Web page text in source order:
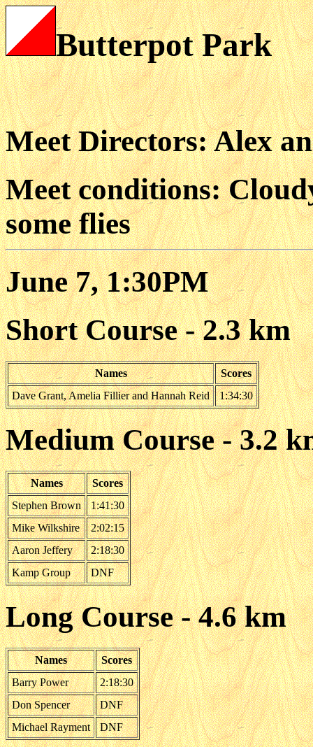
Butterpot Park
Meet Directors: Alex
Meet conditions:
some flies
June 7, 1:30PM
Short Course - 2.3 km
Names
Scores
Dave Grant, Amelia Fillier and Hannah Reid
1:34:30
Medium Course - 3.2
Names
Scores
Stephen Brown
1:41:30
Mike Wilkshire
2:02:15
Aaron Jeffery
2:18:30
Kamp Group
DNF
Long Course - 4.6 km
Names
Scores
Barry Power
2:18:30
Don Spencer
DNF
Michael Rayment
DNF